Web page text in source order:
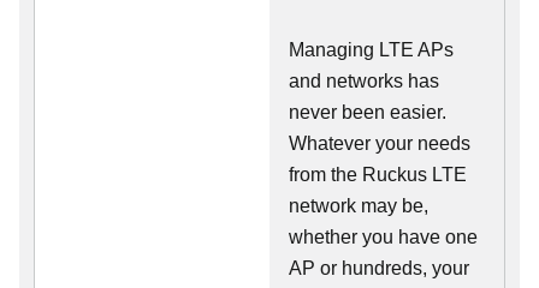
Managing LTE APs
and networks has
never been easier.
Whatever your needs
from the Ruckus LTE
network may be,
whether you have one
AP or hundreds, your